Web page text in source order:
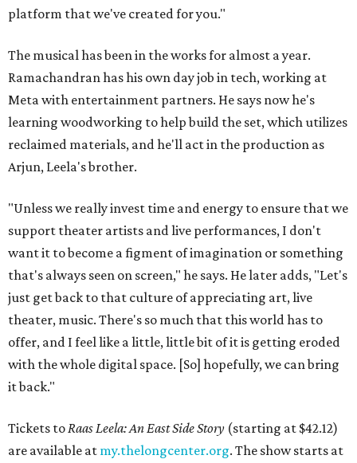
platform that we've created for you."
The musical has been in the works for almost a year.
Ramachandran has his own day job in tech, working at
Meta with entertainment partners. He says now he's
learning woodworking to help build the set, which utilizes
reclaimed materials, and he'll act in the production as
Arjun, Leela's brother.
"Unless we really invest time and energy to ensure that we
support theater artists and live performances, I don't
want it to become a figment of imagination or something
that's always seen on screen," he says. He later adds, "Let's
just get back to that culture of appreciating art, live
theater, music. There's so much that this world has to
offer, and I feel like a little, little bit of it is getting eroded
with the whole digital space. [So] hopefully, we can bring
it back."
Tickets to Raas Leela: An East Side Story (starting at $42.12)
are available at my.thelongcenter.org. The show starts at